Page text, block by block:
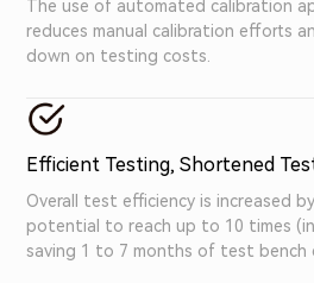
The use of automated calibration
reduces manual calibration efforts
down on testing costs.
Efficient Testing, Shortened
Overall test efficiency is increased
potential to reach up to 10 times
saving 1 to 7 months of test bench